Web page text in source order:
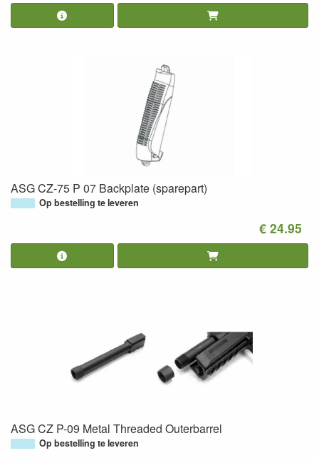
ASG CZ-75 P 07 Backplate (sparepart)
Op bestelling te leveren
€ 24.95
ASG CZ P-09 Metal Threaded Outerbarrel
Op bestelling te leveren